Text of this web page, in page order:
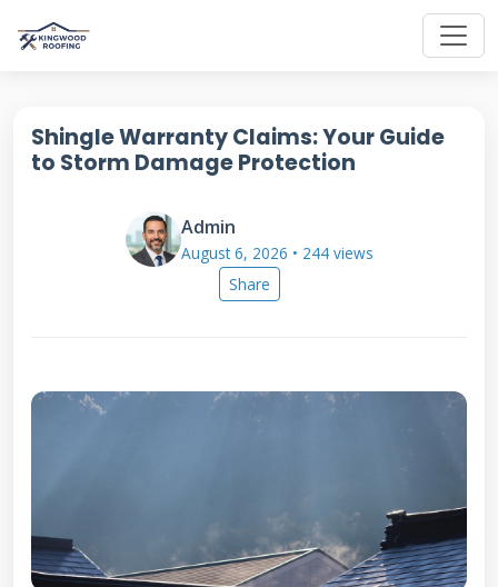
Shingle Warranty Claims: Your Guide
to Storm Damage Protection
Admin
August 6, 2026 • 244 views
Share